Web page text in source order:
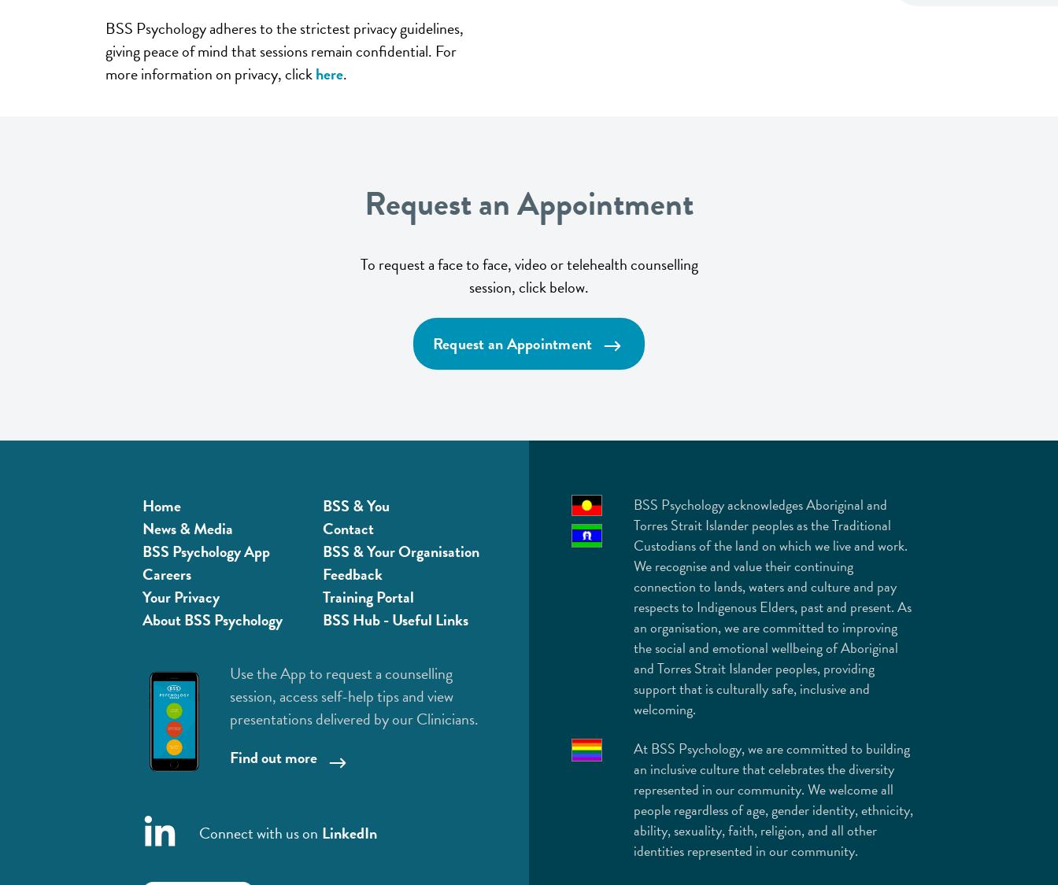
BSS Psychology adheres to the strictest privacy guidelines,
giving peace of mind that sessions remain confidential. For
more information on privacy, clickhere.
Request an Appointment
To request a face to face, video or telehealth counselling
session, click below.
Request an Appointment
Home
News & Media
BSS Psychology App
Careers
Your Privacy
About BSS Psychology
BSS & You
Contact
BSS & Your Organisation
Feedback
Training Portal
BSS Hub - Useful Links
Use the App to request a counselling
session, access self-help tips and view
presentations delivered by our Clinicians.
Find out more
Connect with us on LinkedIn
BSS Psychology acknowledges Aboriginal and
Torres Strait Islander peoples as the Traditional
Custodians of the land on which we live and work.
We recognise and value their continuing
connection to lands, waters and culture and pay
respects to Indigenous Elders, past and present. As
an organisation, we are committed to improving
the social and emotional wellbeing of Aboriginal
and Torres Strait Islander peoples, providing
support that is culturally safe, inclusive and
welcoming.
At BSS Psychology, we are committed to building
an inclusive culture that celebrates the diversity
represented in our community. We welcome all
people regardless of age, gender identity, ethnicity,
ability, sexuality, faith, religion, and all other
identities represented in our community.